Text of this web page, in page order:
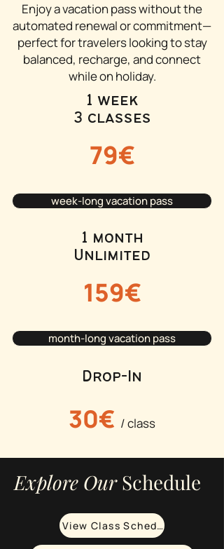
Enjoy a vacation pass without the
automated renewal or commitment—
perfect for travelers looking to stay
balanced, recharge, and connect
while on holiday.
1 week
3 classes
79€
week-long vacation pass
1 month
Unlimited
159€
month-long vacation pass
Drop-In
30€ / class
Explore OurSchedule
View Class Schedule